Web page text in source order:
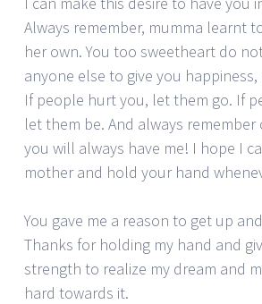
Always remember, mumma learnt
her own. You too sweetheart do
anyone else to give you
If people hurt you, let them go. If
let them be. And always remember
you will always have me! I hope I
mother and hold your hand
You gave me a reason to get up
Thanks for holding my hand and
strength to realize my dream and
hard towards it.